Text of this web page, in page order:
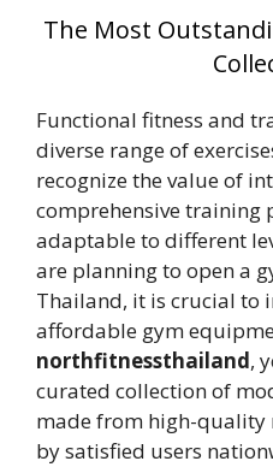
The Most
Functional fitness and
diverse range of
recognize the value of
comprehensive training
adaptable to different
are planning to open a
Thailand, it is crucial to
affordable gym
northfitnessthailand,
curated collection of
made from high-quality
by satisfied users